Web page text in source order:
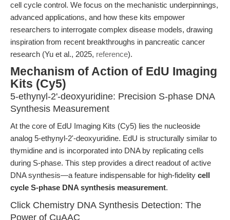
cell cycle control. We focus on the mechanistic underpinnings,
advanced applications, and how these kits empower
researchers to interrogate complex disease models, drawing
inspiration from recent breakthroughs in pancreatic cancer
research (Yu et al., 2025, reference).
Mechanism of Action of EdU Imaging
Kits (Cy5)
5-ethynyl-2'-deoxyuridine: Precision S-phase DNA
Synthesis Measurement
At the core of EdU Imaging Kits (Cy5) lies the nucleoside
analog 5-ethynyl-2'-deoxyuridine. EdU is structurally similar to
thymidine and is incorporated into DNA by replicating cells
during S-phase. This step provides a direct readout of active
DNA synthesis—a feature indispensable for high-fidelity cell
cycle S-phase DNA synthesis measurement.
Click Chemistry DNA Synthesis Detection: The
Power of CuAAC